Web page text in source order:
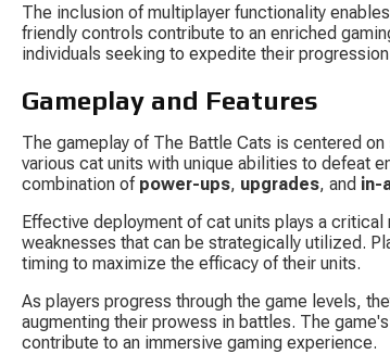
The inclusion of multiplayer functionality
friendly controls contribute to an enriched
individuals seeking to expedite their
Gameplay and Features
The gameplay of The Battle Cats is centered on
various cat units with unique abilities to defeat
combination of power-ups, upgrades, and in-
Effective deployment of cat units plays a
weaknesses that can be strategically utilized.
timing to maximize the efficacy of their units.
As players progress through the game levels,
augmenting their prowess in battles. The
contribute to an immersive gaming experience.